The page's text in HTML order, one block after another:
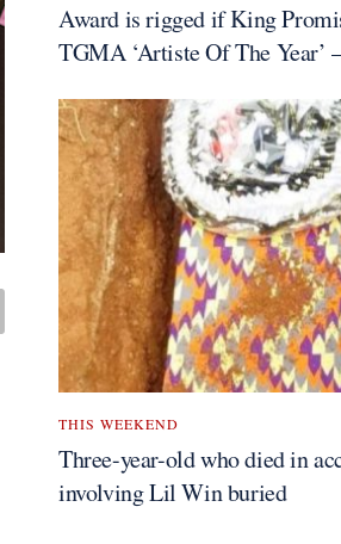
Award is rigged if King
TGMA ‘Artiste Of The Year’
THIS WEEKEND
Three-year-old who died in
involving Lil Win buried